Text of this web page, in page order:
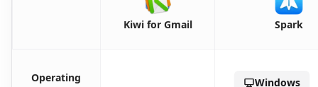
Kiwi for Gmail Spark
Operating
Windows